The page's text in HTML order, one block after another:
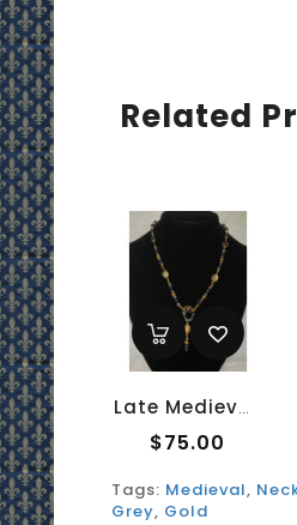
Related
Late Medieval Necklace - Amethyst And Moonstone 1
$75.00
Tags: Medieval,
Grey, Gold